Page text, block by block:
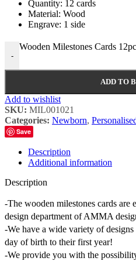
Quantity: 12 cards
Material: Wood
Engrave: 1 side
-
Wooden Milestones Cards
ADD TO
Add to wishlist
SKU: MIL001021
Categories: Newborn,
Save
Description
Additional information
Description
-The wooden milestones cards are
design department of AMMA
-We have a wide variety of
day of birth to their first year!
-We provide you with the